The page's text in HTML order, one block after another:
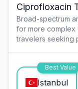
Ciprofloxacin
Broad-spectrum
for more complex
travelers seeking
Best Value
Istanbul